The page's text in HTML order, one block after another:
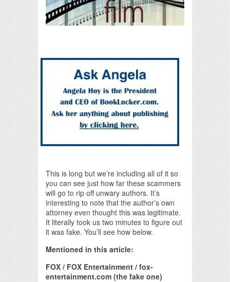
This is long but we’re including all of it so
you can see just how far these scammers
will go to rip off unwary authors. It’s
interesting to note that the author’s own
attorney even thought this was legitimate.
It literally took us two minutes to figure out
it was fake. You’ll see how below.
Mentioned in this article:
FOX / FOX Entertainment / fox-
entertainment.com (the fake one)